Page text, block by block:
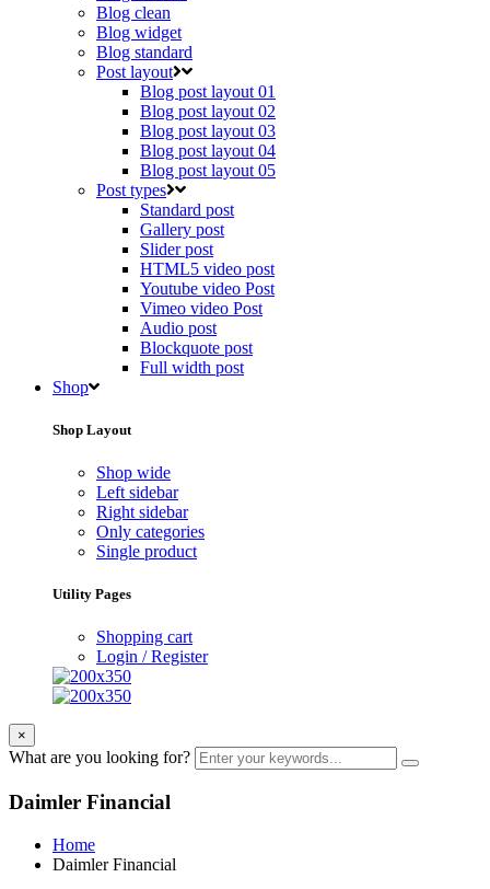
Blog clean
Blog widget
Blog standard
Post layout
Blog post layout 01
Blog post layout 02
Blog post layout 03
Blog post layout 04
Blog post layout 05
Post types
Standard post
Gallery post
Slider post
HTML5 video post
Youtube video Post
Vimeo video Post
Audio post
Blockquote post
Full width post
Shop
Shop Layout
Shop wide
Left sidebar
Right sidebar
Only categories
Single product
Utility Pages
Shopping cart
Login / Register
×
What are you looking for?
Daimler Financial
Home
Daimler Financial